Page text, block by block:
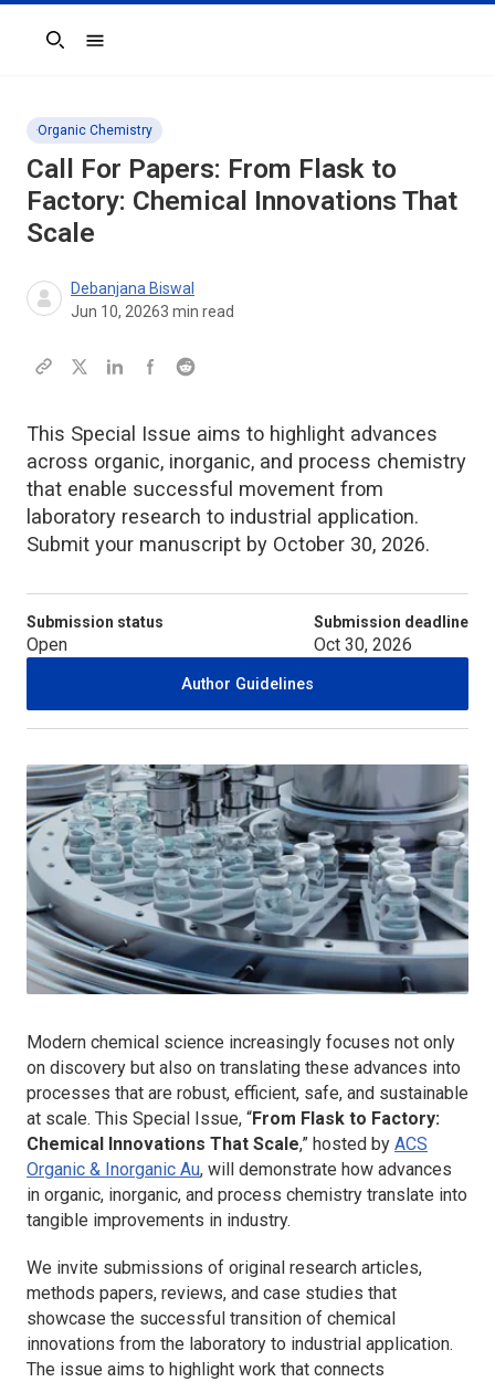
Search
Organic Chemistry
Call For Papers: From Flask to
Factory: Chemical Innovations That
Scale
Debanjana Biswal
Jun 10, 20263 min read
This Special Issue aims to highlight advances
across organic, inorganic, and process chemistry
that enable successful movement from
laboratory research to industrial application.
Submit your manuscript by October 30, 2026.
Submission status
Open
Submission deadline
Oct 30, 2026
Author Guidelines
Modern chemical science increasingly focuses not only
on discovery but also on translating these advances into
processes that are robust, efficient, safe, and sustainable
at scale. This Special Issue, “From Flask to Factory:
Chemical Innovations That Scale,” hosted by ACS
Organic & Inorganic Au, will demonstrate how advances
in organic, inorganic, and process chemistry translate into
tangible improvements in industry.
We invite submissions of original research articles,
methods papers, reviews, and case studies that
showcase the successful transition of chemical
innovations from the laboratory to industrial application.
The issue aims to highlight work that connects